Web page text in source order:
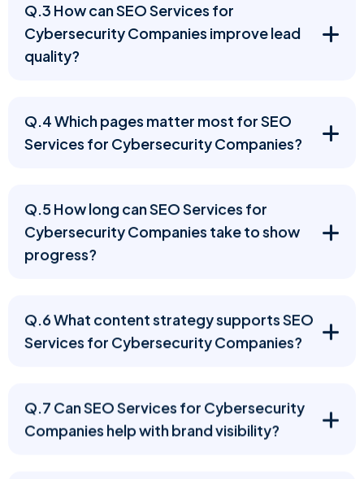
Q.3 How can SEO Services for
Cybersecurity Companies improve lead
quality?
Q.4 Which pages matter most for SEO
Services for Cybersecurity Companies?
Q.5 How long can SEO Services for
Cybersecurity Companies take to show
progress?
Q.6 What content strategy supports SEO
Services for Cybersecurity Companies?
Q.7 Can SEO Services for Cybersecurity
Companies help with brand visibility?